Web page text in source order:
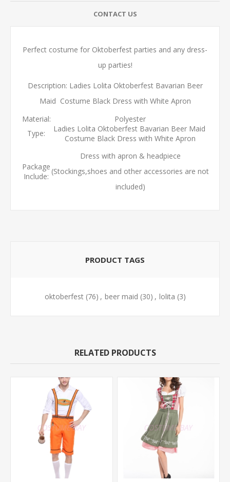
CONTACT US
Perfect costume for Oktoberfest parties and any dress-
up parties!
Description: Ladies Lolita Oktoberfest Bavarian Beer
Maid Costume Black Dress with White Apron
Material:
Polyester
Type:
Ladies Lolita Oktoberfest Bavarian Beer Maid
Costume Black Dress with White Apron
Package
Include:
Dress with apron & headpiece
(Stockings,shoes and other accessories are not
included)
PRODUCT TAGS
oktoberfest (76) , beer maid (30) , lolita (3)
RELATED PRODUCTS